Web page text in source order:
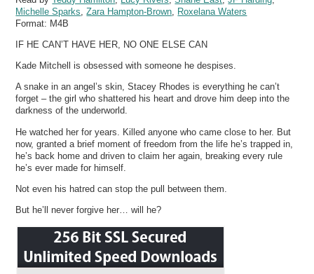
Michelle Sparks ,Zara Hampton-Brown
Roxelana Waters
Format: M4B
IF HE CAN’T HAVE HER, NO ONE ELSE CAN
Kade Mitchell is obsessed with someone he despises.
A snake in an angel’s skin, Stacey Rhodes is everything he can’t
forget – the girl who shattered his heart and drove him deep into the
darkness of the underworld.
He watched her for years. Killed anyone who came close to her. But
now, granted a brief moment of freedom from the life he’s trapped in,
he’s back home and driven to claim her again, breaking every rule
he’s ever made for himself.
Not even his hatred can stop the pull between them.
But he’ll never forgive her… will he?